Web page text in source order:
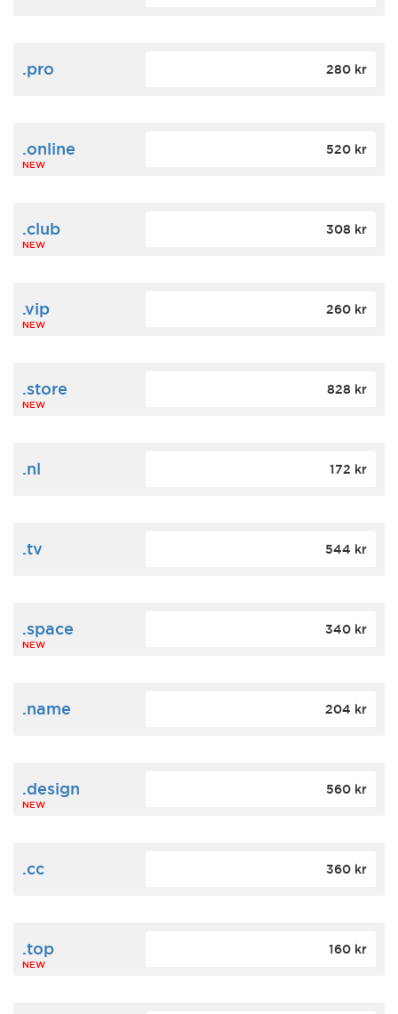
.pro 280 kr
.online
NEW
520 kr
.club
NEW
308 kr
.vip
NEW
260 kr
.store
NEW
828 kr
.nl 172 kr
.tv 544 kr
.space
NEW
340 kr
.name 204 kr
.design
NEW
560 kr
.cc 360 kr
.top
NEW
160 kr